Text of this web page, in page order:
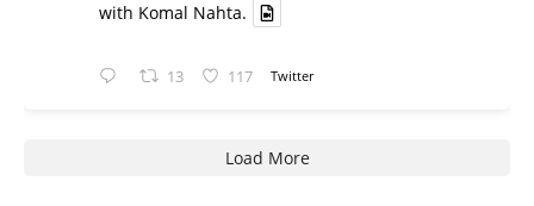
with Komal Nahta.
13 117 Twitter
Load More